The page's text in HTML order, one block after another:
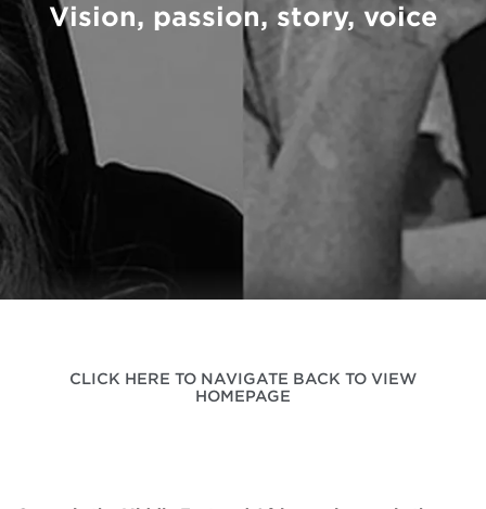
Vision, passion, story, voice
CLICK HERE TO NAVIGATE BACK TO VIEW
HOMEPAGE